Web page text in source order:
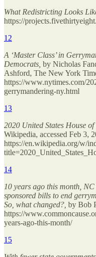
What Redistricting Looks
https://
12
A ‘Master Class’ in
Democrats, by Nicholas
Ashford, The New York
https://www.nytimes.com/
gerrymandering-ny.html
13
2020 United States House
Wikipedia, accessed Feb 3,
https://en.wikipedia.org/w/
14
10 years ago this month,
sponsored bills to end
So, what changed?, by Bob
https://
years-ago-this-month/
15